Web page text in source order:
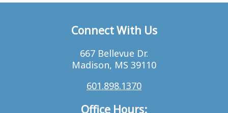
Connect With Us
667 Bellevue Dr.
Madison, MS 39110
601.898.1370
Office Hours: